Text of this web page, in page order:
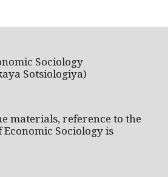
Sociology
Sotsiologiya)
materials, reference to the
Sociology is